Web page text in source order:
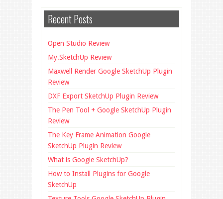
Recent Posts
Open Studio Review
My.SketchUp Review
Maxwell Render Google SketchUp Plugin
Review
DXF Export SketchUp Plugin Review
The Pen Tool + Google SketchUp Plugin
Review
The Key Frame Animation Google
SketchUp Plugin Review
What is Google SketchUp?
How to Install Plugins for Google
SketchUp